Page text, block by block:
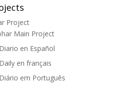
Project
Main Project
en Español
en français
em Português